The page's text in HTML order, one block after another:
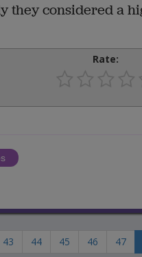
they considered a
Rate:
43 44 45 46 47